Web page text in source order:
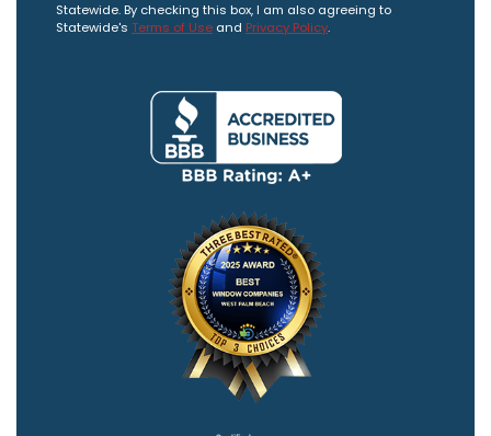
Statewide. By checking this box, I am also agreeing to
Statewide's Terms of Use and Privacy Policy.